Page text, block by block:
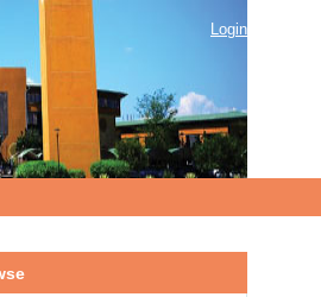
Login